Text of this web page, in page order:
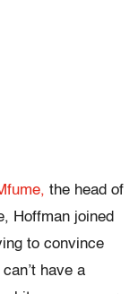
the head of
Hoffman joined
to convince
have a